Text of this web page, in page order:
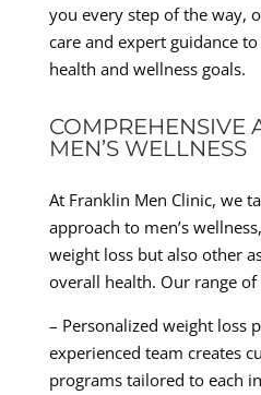
you every step of the way,
care and expert guidance
health and wellness goals.
COMPREHENSIVE
MEN’S WELLNESS
At Franklin Men Clinic, we
approach to men’s
weight loss but also other
overall health. Our range of
– Personalized weight loss
experienced team creates
programs tailored to each